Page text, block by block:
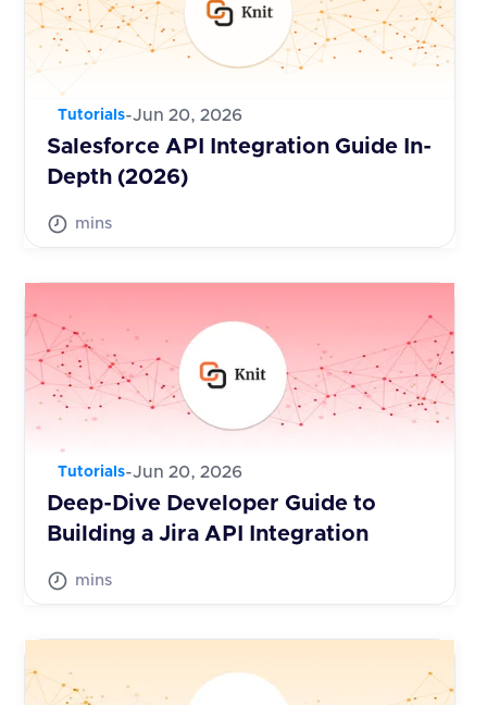
Tutorials-Jun 20, 2026
Salesforce API Integration Guide In-
Depth (2026)
mins
Tutorials-Jun 20, 2026
Deep-Dive Developer Guide to
Building a Jira API Integration
mins